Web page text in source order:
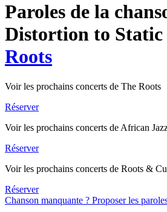
Paroles de la
Distortion to
Roots
Voir les prochains concerts de The Roots
Réserver
Voir les prochains concerts de African
Réserver
Voir les prochains concerts de Roots &
Réserver
Chanson manquante ? Proposer les